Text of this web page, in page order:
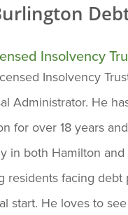
Insolvency
Insolvency
Administrator. He
for over 18 years
in both Hamilton and
residents facing debt
start. He loves to